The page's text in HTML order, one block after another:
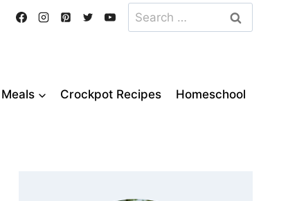
Search
for:
Crockpot Recipes Homeschool